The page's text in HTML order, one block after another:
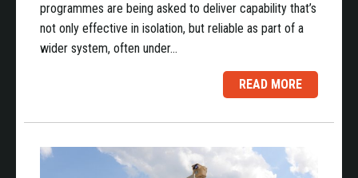
programmes are being asked to deliver capability that’s
not only effective in isolation, but reliable as part of a
wider system, often under…
READ MORE